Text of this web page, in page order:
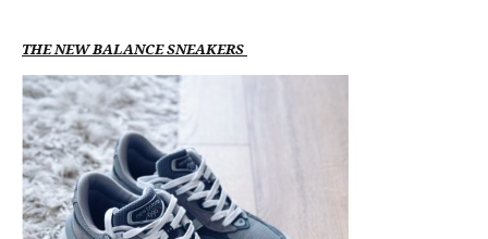
THE NEW BALANCE SNEAKERS